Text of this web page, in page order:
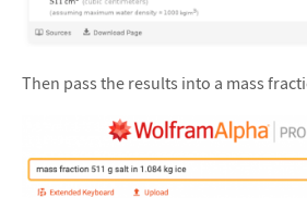
Then pass the results into a mass